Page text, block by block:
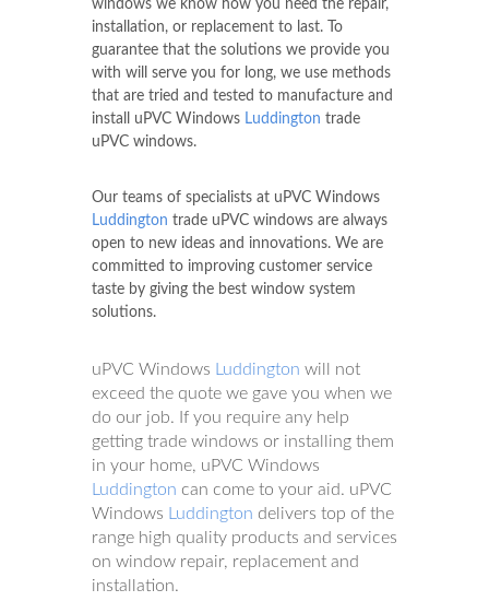
windows we know how you need the repair,
installation, or replacement to last. To
guarantee that the solutions we provide you
with will serve you for long, we use methods
that are tried and tested to manufacture and
install uPVC Windows Luddington trade
uPVC windows.
Our teams of specialists at uPVC Windows
Luddington trade uPVC windows are always
open to new ideas and innovations. We are
committed to improving customer service
taste by giving the best window system
solutions.
uPVC Windows Luddington will not
exceed the quote we gave you when we
do our job. If you require any help
getting trade windows or installing them
in your home, uPVC Windows
Luddington can come to your aid. uPVC
Windows
Luddington delivers top of the
range high quality products and services
on window repair, replacement and
installation.